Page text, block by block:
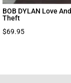
BOB DYLAN Love And
Theft
$69.95